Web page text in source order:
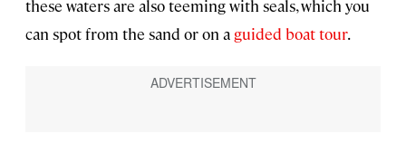
these waters are also teeming with seals, which you
can spot from the sand or on a guided boat tour.